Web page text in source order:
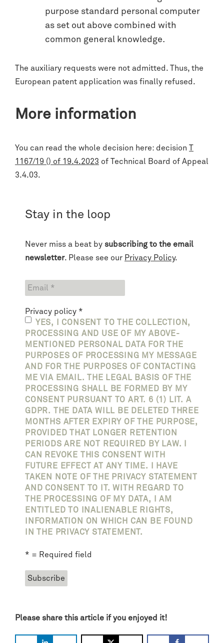
purpose standard personal computer
as set out above combined with
common general knowledge.
The auxiliary requests were not admitted. Thus, the
European patent application was finally refused.
More information
You can read the whole decision here: decision T
1167/19 () of 19.4.2023 of Technical Board of Appeal
3.4.03.
Stay in the loop
Never miss a beat by subscribing to the email
newsletter. Please see our Privacy Policy.
Privacy policy *
YES, I CONSENT TO THE COLLECTION,
PROCESSING AND USE OF MY ABOVE-
MENTIONED PERSONAL DATA FOR THE
PURPOSES OF PROCESSING MY MESSAGE
AND FOR THE PURPOSES OF CONTACTING
ME VIA EMAIL. THE LEGAL BASIS OF THE
PROCESSING SHALL BE FORMED BY MY
CONSENT PURSUANT TO ART. 6 (1) LIT. A
GDPR. THE DATA WILL BE DELETED THREE
MONTHS AFTER EXPIRY OF THE PURPOSE,
PROVIDED THAT LONGER RETENTION
PERIODS ARE NOT REQUIRED BY LAW. I
CAN REVOKE THIS CONSENT WITH
FUTURE EFFECT AT ANY TIME. I HAVE
TAKEN NOTE OF THE PRIVACY STATEMENT
AND CONSENT TO IT. WITH REGARD TO
THE PROCESSING OF MY DATA, I AM
ENTITLED TO INALIENABLE RIGHTS,
INFORMATION ON WHICH CAN BE FOUND
IN THE PRIVACY STATEMENT.
* = Required field
Please share this article if you enjoyed it!